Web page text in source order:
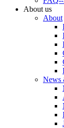
About us
About
News